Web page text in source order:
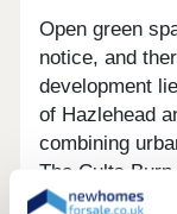
Open green
notice, and
development
of Hazlehead
combining
The Cults
the